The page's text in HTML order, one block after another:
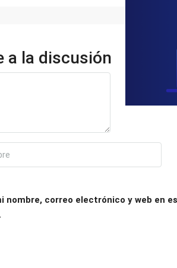
a la discusión
nombre, correo electrónico y web en